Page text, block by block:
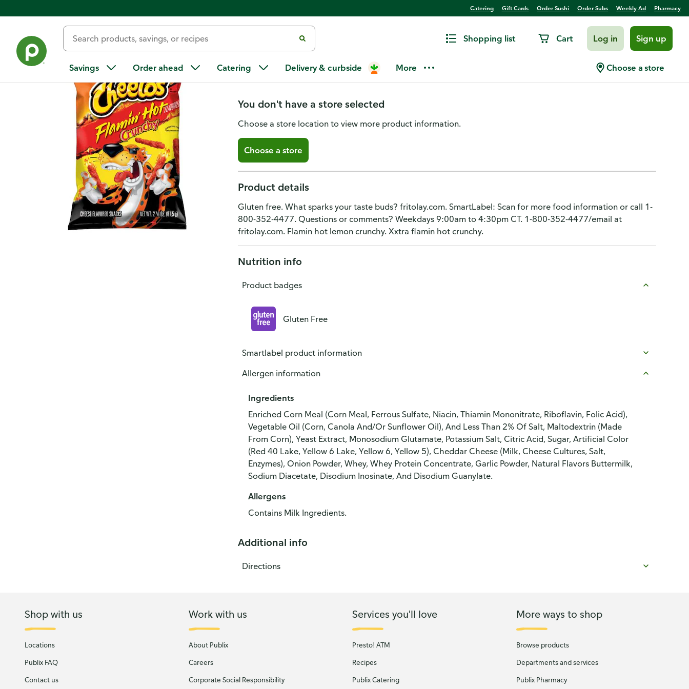
Catering Gift Cards Order Sushi Order Subs Weekly Ad Pharmacy
Shopping list Cart Log in Sign up
Savings Order ahead Catering Delivery & curbside More Choose a store
Cheetos Cheese Flavored Snacks, Crunchy, Flamin' Hot
Flavored
You don't have a store selected
Choose a store location to view more product information.
Choose a store
Product details
Gluten free. What sparks your taste buds? fritolay.com. SmartLabel: Scan for more food information or call 1-
800-352-4477. Questions or comments? Weekdays 9:00am to 4:30pm CT. 1-800-352-4477/email at
fritolay.com. Flamin hot lemon crunchy. Xxtra flamin hot crunchy.
Nutrition info
Product badges
Gluten Free
Smartlabel product information
Allergen information
Ingredients
Enriched Corn Meal (Corn Meal, Ferrous Sulfate, Niacin, Thiamin Mononitrate, Riboflavin, Folic Acid),
Vegetable Oil (Corn, Canola And/Or Sunflower Oil), And Less Than 2% Of Salt, Maltodextrin (Made
From Corn), Yeast Extract, Monosodium Glutamate, Potassium Salt, Citric Acid, Sugar, Artificial Color
(Red 40 Lake, Yellow 6 Lake, Yellow 6, Yellow 5), Cheddar Cheese (Milk, Cheese Cultures, Salt,
Enzymes), Onion Powder, Whey, Whey Protein Concentrate, Garlic Powder, Natural Flavors Buttermilk,
Sodium Diacetate, Disodium Inosinate, And Disodium Guanylate.
Allergens
Contains Milk Ingredients.
Additional info
Directions
Shop with us
Locations
Publix FAQ
Contact us
Work with us
About Publix
Careers
Corporate Social Responsibility
Services you'll love
Presto! ATM
Recipes
Publix Catering
More ways to shop
Browse products
Departments and services
Publix Pharmacy